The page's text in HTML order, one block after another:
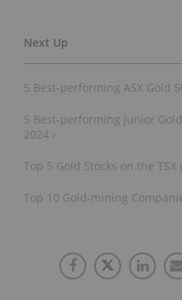
5 Best-performing ASX Gold
5 Best-performing Junior
2024 ›
Top 5 Gold Stocks on the TSX
Top 10 Gold-mining